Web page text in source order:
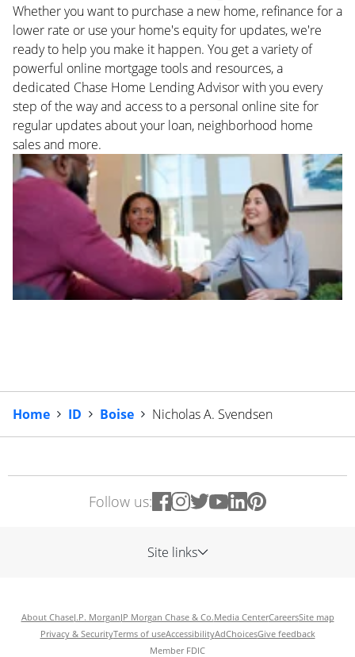
Whether you want to purchase a new home, refinance for a
lower rate or use your home's equity for updates, we're
ready to help you make it happen. You get a variety of
powerful online mortgage tools and resources, a
dedicated Chase Home Lending Advisor with you every
step of the way and access to a personal online site for
regular updates about your loan, neighborhood home
sales and more.
Home ID Boise Nicholas A. Svendsen
Follow us:
Site links
About ChaseJ.P. MorganJP Morgan Chase & Co.Media CenterCareersSite map
Privacy & SecurityTerms of useAccessibilityAdChoicesGive feedback
Member FDIC